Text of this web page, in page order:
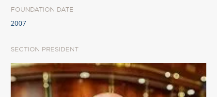
FOUNDATION DATE
2007
SECTION PRESIDENT